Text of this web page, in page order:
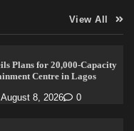
View All
Plans for 20,000-Capacity
Centre in Lagos
August 8, 2026 0